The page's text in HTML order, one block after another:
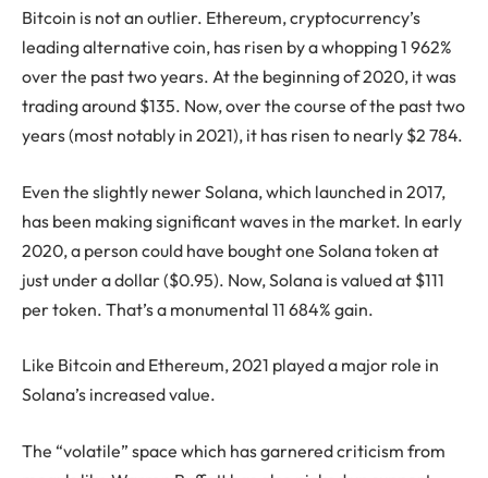
Bitcoin is not an outlier. Ethereum, cryptocurrency’s
leading alternative coin, has risen by a whopping 1 962%
over the past two years. At the beginning of 2020, it was
trading around $135. Now, over the course of the past two
years (most notably in 2021), it has risen to nearly $2 784.
Even the slightly newer Solana, which launched in 2017,
has been making significant waves in the market. In early
2020, a person could have bought one Solana token at
just under a dollar ($0.95). Now, Solana is valued at $111
per token. That’s a monumental 11 684% gain.
Like Bitcoin and Ethereum, 2021 played a major role in
Solana’s increased value.
The “volatile” space which has garnered criticism from